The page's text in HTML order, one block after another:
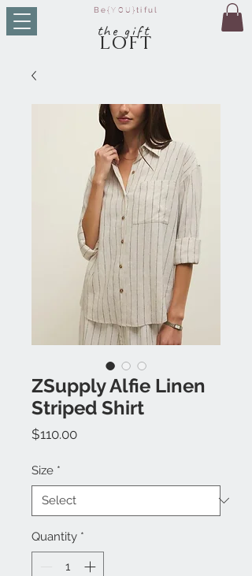
Be{YOU}tiful
the gift
LOFT
ZSupply Alfie Linen
Striped Shirt
$110.00Price
Size *
Quantity *